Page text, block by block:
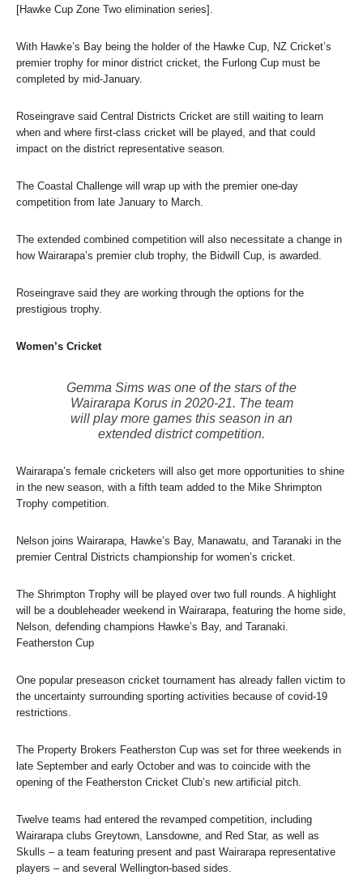
[Hawke Cup Zone Two elimination series].
With Hawke’s Bay being the holder of the Hawke Cup, NZ Cricket’s
premier trophy for minor district cricket, the Furlong Cup must be
completed by mid-January.
Roseingrave said Central Districts Cricket are still waiting to learn
when and where first-class cricket will be played, and that could
impact on the district representative season.
The Coastal Challenge will wrap up with the premier one-day
competition from late January to March.
The extended combined competition will also necessitate a change in
how Wairarapa’s premier club trophy, the Bidwill Cup, is awarded.
Roseingrave said they are working through the options for the
prestigious trophy.
Women’s Cricket
Gemma Sims was one of the stars of the
Wairarapa Korus in 2020-21. The team
will play more games this season in an
extended district competition.
Wairarapa’s female cricketers will also get more opportunities to shine
in the new season, with a fifth team added to the Mike Shrimpton
Trophy competition.
Nelson joins Wairarapa, Hawke’s Bay, Manawatu, and Taranaki in the
premier Central Districts championship for women’s cricket.
The Shrimpton Trophy will be played over two full rounds. A highlight
will be a doubleheader weekend in Wairarapa, featuring the home side,
Nelson, defending champions Hawke’s Bay, and Taranaki.
Featherston Cup
One popular preseason cricket tournament has already fallen victim to
the uncertainty surrounding sporting activities because of covid-19
restrictions.
The Property Brokers Featherston Cup was set for three weekends in
late September and early October and was to coincide with the
opening of the Featherston Cricket Club’s new artificial pitch.
Twelve teams had entered the revamped competition, including
Wairarapa clubs Greytown, Lansdowne, and Red Star, as well as
Skulls – a team featuring present and past Wairarapa representative
players – and several Wellington-based sides.